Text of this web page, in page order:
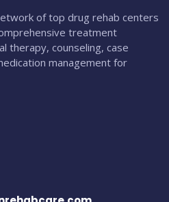
of top drug rehab centers
treatment
therapy, counseling, case
management for